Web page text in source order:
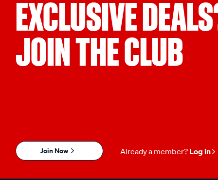
EXCLUSIVE
JOIN THE CLUB
Join Now Already a member? Log in